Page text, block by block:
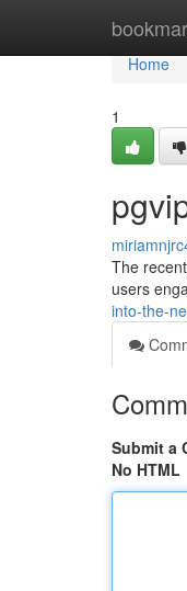
Home
Home
1
The
users
into-the-
Submit a
No HTML